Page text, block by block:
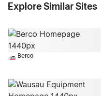
Explore Similar Sites
Berco